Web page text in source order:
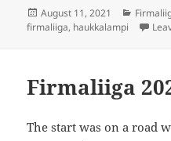
Posted
on
August 11, 2021
firmaliiga, haukkalampi
Firmaliiga
The start was on a road